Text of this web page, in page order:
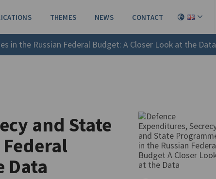
THEMES NEWS CONTACT
in the Russian Federal Budget: A Closer Look at the Data
and State
Data